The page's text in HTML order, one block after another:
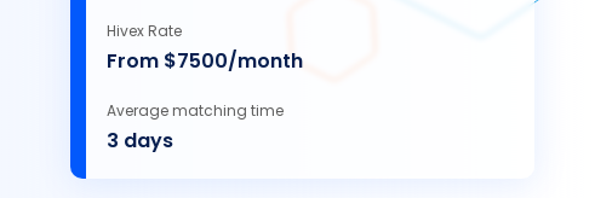
Hivex Rate
From $7500/month
Average matching time
3 days